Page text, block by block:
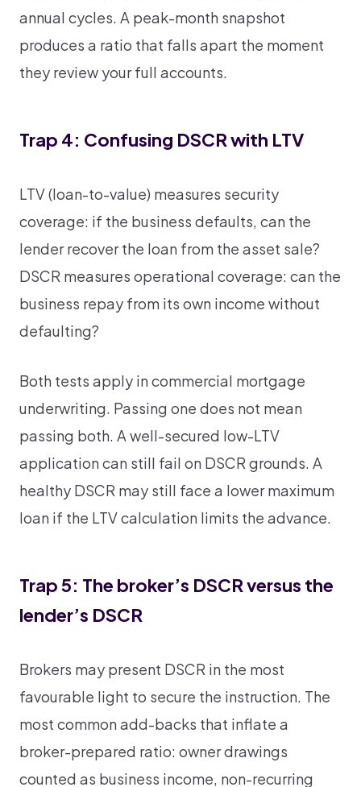
annual cycles. A peak-month snapshot
produces a ratio that falls apart the moment
they review your full accounts.
Trap 4: Confusing DSCR with LTV
LTV (loan-to-value) measures security
coverage: if the business defaults, can the
lender recover the loan from the asset sale?
DSCR measures operational coverage: can the
business repay from its own income without
defaulting?
Both tests apply in commercial mortgage
underwriting. Passing one does not mean
passing both. A well-secured low-LTV
application can still fail on DSCR grounds. A
healthy DSCR may still face a lower maximum
loan if the LTV calculation limits the advance.
Trap 5: The broker’s DSCR versus the
lender’s DSCR
Brokers may present DSCR in the most
favourable light to secure the instruction. The
most common add-backs that inflate a
broker-prepared ratio: owner drawings
counted as business income, non-recurring